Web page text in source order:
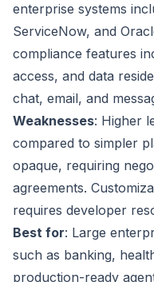
enterprise systems
ServiceNow, and
compliance features
access, and data
chat, email, and
Weaknesses: Higher
compared to simpler
opaque, requiring
agreements.
requires developer
Best for: Large
such as banking,
production-ready